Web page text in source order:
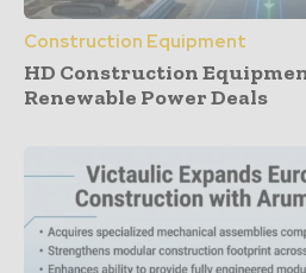
Construction Equipment
HD Construction
Renewable Power Deals